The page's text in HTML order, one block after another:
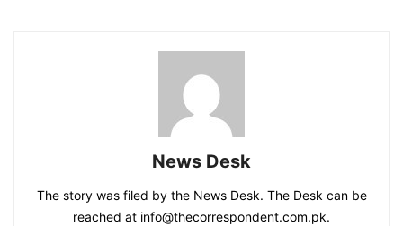
News Desk
The story was filed by the News Desk. The Desk can be
reached at info@thecorrespondent.com.pk.